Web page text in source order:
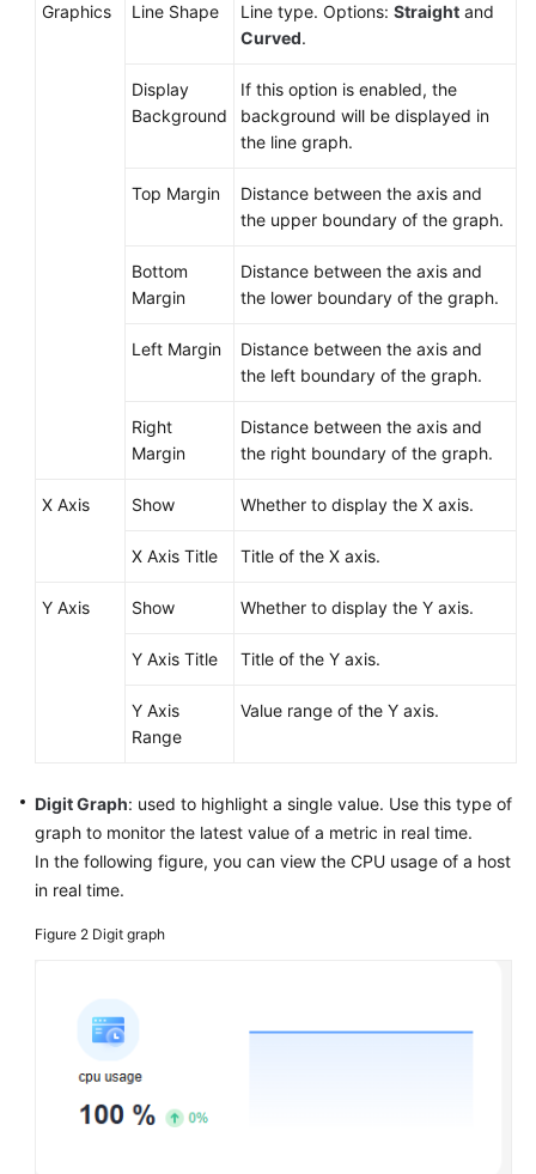
Responsibilities
Graphics Line Shape Line type. Options: Straight and
Curved.
Display
Background
If this option is enabled, the
background will be displayed in
the line graph.
Top Margin
Distance between the axis and
the upper boundary of the graph.
Bottom
Margin
Distance between the axis and
the lower boundary of the graph.
Left Margin
Distance between the axis and
the left boundary of the graph.
Right
Margin
Distance between the axis and
the right boundary of the graph.
X Axis Show Whether to display the X axis.
X Axis Title Title of the X axis.
Y Axis Show Whether to display the Y axis.
Y Axis Title Title of the Y axis.
Y Axis
Range
Value range of the Y axis.
Digit Graph: used to highlight a single value. Use this type of
graph to monitor the latest value of a metric in real time.
In the following figure, you can view the CPU usage of a host
in real time.
Figure 2 Digit graph